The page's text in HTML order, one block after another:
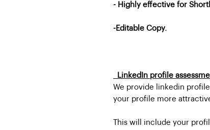
- Highly effective for
-Editable Copy.
LinkedIn profile
We provide linkedin
your profile more
This will include your